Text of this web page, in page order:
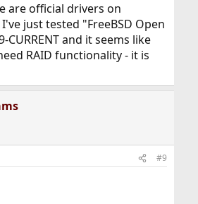
are official drivers on
just tested "FreeBSD Open
CURRENT and it seems like
RAID functionality - it is
#9